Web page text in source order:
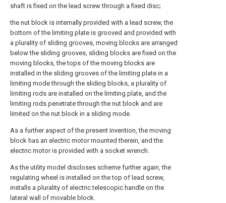
shaft is fixed on the lead screw through a fixed disc;
the nut block is internally provided with a lead screw, the
bottom of the limiting plate is grooved and provided with
a plurality of sliding grooves, moving blocks are arranged
below the sliding grooves, sliding blocks are fixed on the
moving blocks, the tops of the moving blocks are
installed in the sliding grooves of the limiting plate in a
limiting mode through the sliding blocks, a plurality of
limiting rods are installed on the limiting plate, and the
limiting rods penetrate through the nut block and are
limited on the nut block in a sliding mode.
As a further aspect of the present invention, the moving
block has an electric motor mounted therein, and the
electric motor is provided with a socket wrench.
As the utility model discloses scheme further again, the
regulating wheel is installed on the top of lead screw,
installs a plurality of electric telescopic handle on the
lateral wall of movable block.